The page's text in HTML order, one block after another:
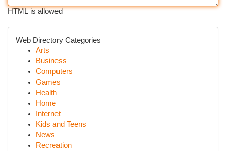
HTML is allowed
Web Directory Categories
Arts
Business
Computers
Games
Health
Home
Internet
Kids and Teens
News
Recreation